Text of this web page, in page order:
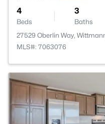
4
Beds
3
Baths
27529 Oberlin Way,
MLS#: 7063076